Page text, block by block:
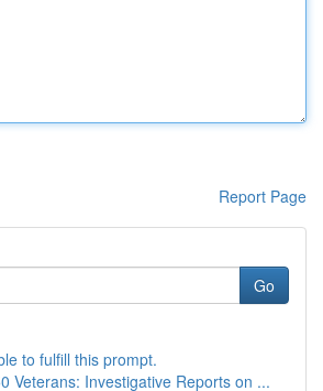
Report Page
Go
to fulfill this prompt.
Veterans: Investigative Reports on ...